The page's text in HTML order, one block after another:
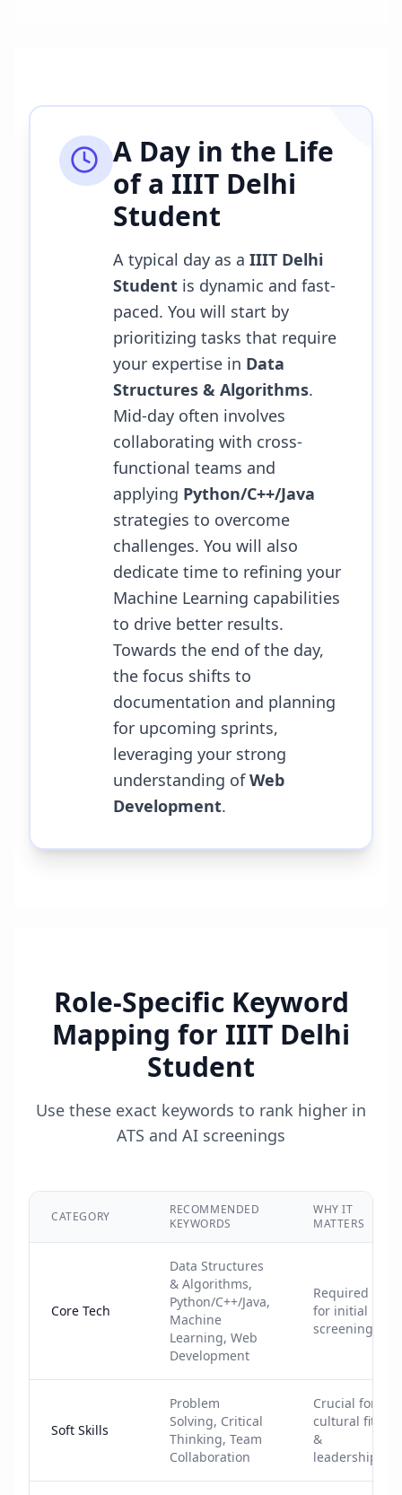
A Day in the Life
of a IIIT Delhi
Student
A typical day as a IIIT Delhi
Student is dynamic and fast-
paced. You will start by
prioritizing tasks that require
your expertise in Data
Structures & Algorithms.
Mid-day often involves
collaborating with cross-
functional teams and
applying Python/C++/Java
strategies to overcome
challenges. You will also
dedicate time to refining your
Machine Learning capabilities
to drive better results.
Towards the end of the day,
the focus shifts to
documentation and planning
for upcoming sprints,
leveraging your strong
understanding ofWeb
Development.
Role-Specific Keyword
Mapping for IIIT Delhi
Student
Use these exact keywords to rank higher in
ATS and AI screenings
CATEGORY
RECOMMENDED
KEYWORDS
WHY IT
MATTERS
Core Tech
Data Structures
& Algorithms,
Python/C++/Java,
Machine
Learning, Web
Development
Required
for initial
screening
Soft Skills
Problem
Solving, Critical
Thinking, Team
Collaboration
Crucial for
cultural fit
&
leadership